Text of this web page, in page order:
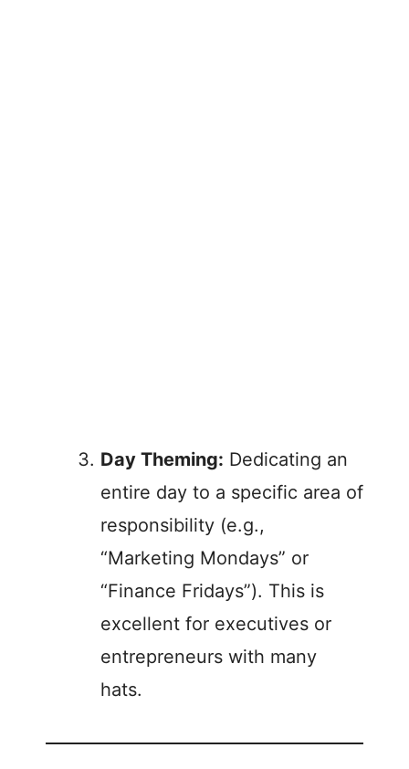
Day Theming: Dedicating an
entire day to a specific area of
responsibility (e.g.,
“Marketing Mondays” or
“Finance Fridays”). This is
excellent for executives or
entrepreneurs with many
hats.